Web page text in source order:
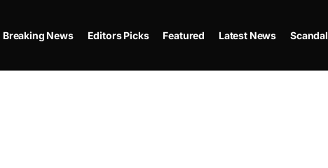
Breaking News Editors Picks Featured Latest News Scandal